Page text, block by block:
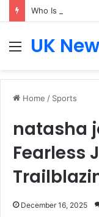
Who Is Heather
MenuUK
Home / Sports
natasha
Fearless
December 16, 2025